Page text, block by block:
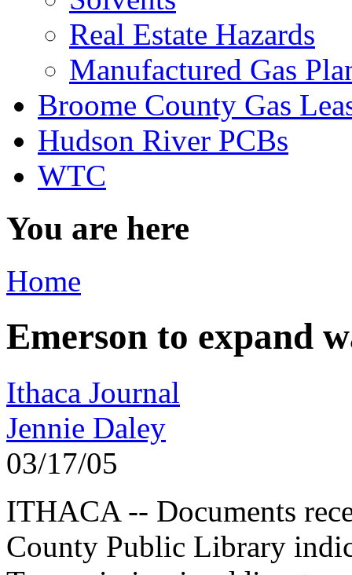
Real Estate Hazards
Manufactured Gas
Broome County Gas
Hudson River PCBs
WTC
You are here
Home
Emerson to expand
Ithaca Journal
Jennie Daley
03/17/05
ITHACA -- Documents
County Public Library